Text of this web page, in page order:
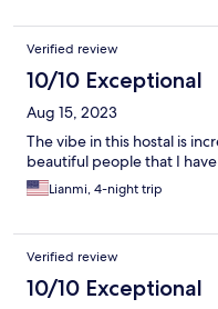
Verified review
10/10 Exceptional
Aug 15, 2023
The vibe in this hostal is
beautiful people that I
Lianmi, 4-night trip
Verified review
10/10 Exceptional